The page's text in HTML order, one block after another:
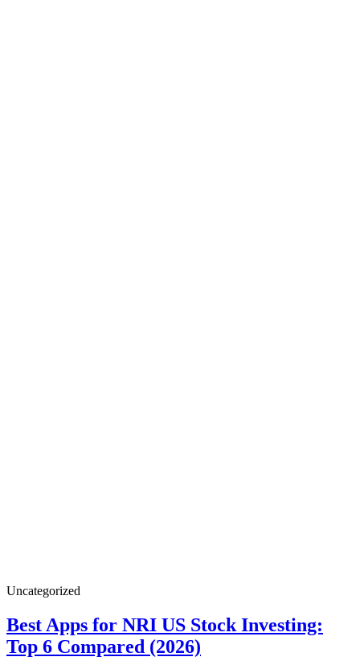
Best
for
NRI
US
Uncategorized
Best Apps for NRI US Stock Investing:
Top 6 Compared (2026)